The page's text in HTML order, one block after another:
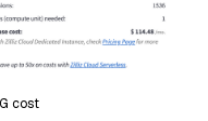
cost